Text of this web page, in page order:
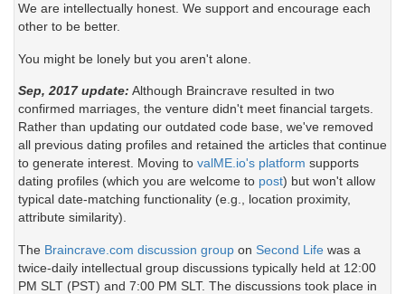
We are intellectually honest. We support and encourage each
other to be better.
You might be lonely but you aren't alone.
Sep, 2017 update: Although Braincrave resulted in two
confirmed marriages, the venture didn't meet financial targets.
Rather than updating our outdated code base, we've removed
all previous dating profiles and retained the articles that continue
to generate interest. Moving to valME.io's platform supports
dating profiles (which you are welcome to post) but won't allow
typical date-matching functionality (e.g., location proximity,
attribute similarity).
The Braincrave.com discussion group on Second Life was a
twice-daily intellectual group discussions typically held at 12:00
PM SLT (PST) and 7:00 PM SLT. The discussions took place in